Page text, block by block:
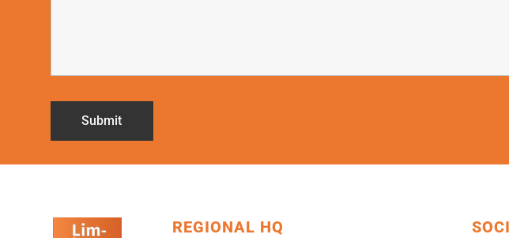
REGIONAL HQ